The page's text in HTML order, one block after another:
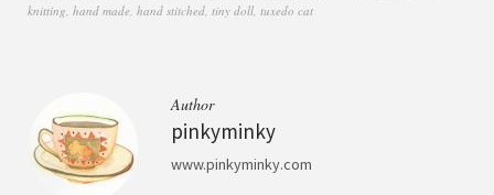
knitting hand made hand stitched tiny doll tuxedo cat
Author
pinkyminky
www.pinkyminky.com